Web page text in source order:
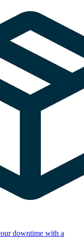
downtime with a